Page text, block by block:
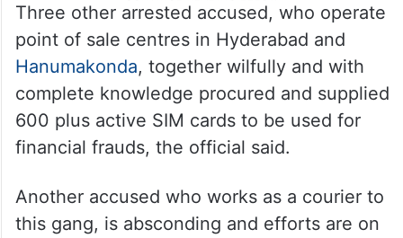
Three other arrested accused, who operate
point of sale centres in Hyderabad and
Hanumakonda, together wilfully and with
complete knowledge procured and supplied
600 plus active SIM cards to be used for
financial frauds, the official said.
Another accused who works as a courier to
this gang, is absconding and efforts are on